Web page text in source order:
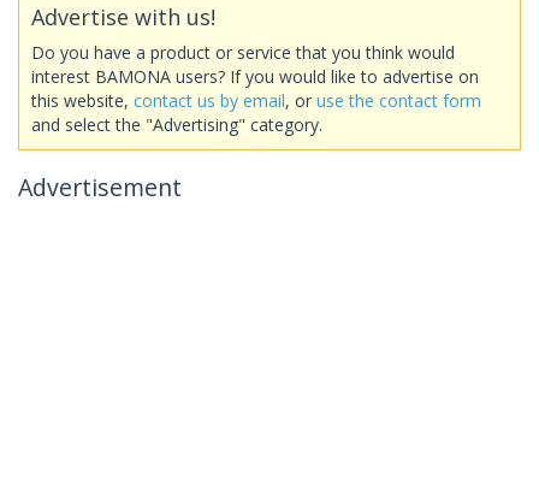
Advertise with us!
Do you have a product or service that you think would
interest BAMONA users? If you would like to advertise on
this website, contact us by email, or use the contact form
and select the "Advertising" category.
Advertisement